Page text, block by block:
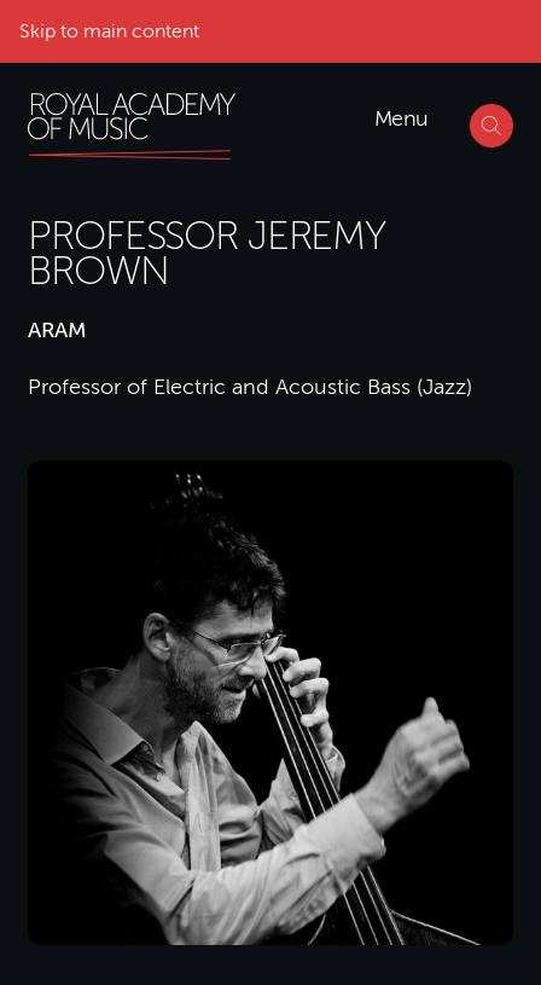
Skip to main content
Menu
PROFESSOR JEREMY
BROWN
ARAM
Professor of Electric and Acoustic Bass (Jazz)